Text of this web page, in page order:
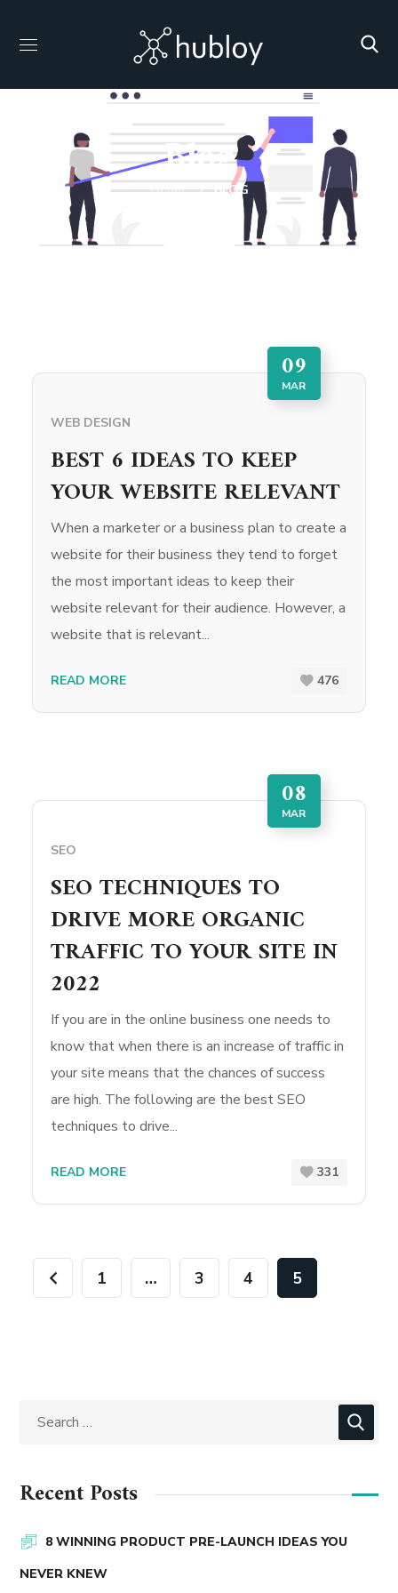
Blog
HOME BLOG
09
MAR
WEB DESIGN
BEST 6 IDEAS TO KEEP
YOUR WEBSITE RELEVANT
When a marketer or a business plan to create a
website for their business they tend to forget
the most important ideas to keep their
website relevant for their audience. However, a
website that is relevant...
READ MORE 476
08
MAR
SEO
SEO TECHNIQUES TO
DRIVE MORE ORGANIC
TRAFFIC TO YOUR SITE IN
2022
If you are in the online business one needs to
know that when there is an increase of traffic in
your site means that the chances of success
are high. The following are the best SEO
techniques to drive...
READ MORE 331
1 … 3 4 5
Recent Posts
8 WINNING PRODUCT PRE-LAUNCH IDEAS YOU
NEVER KNEW